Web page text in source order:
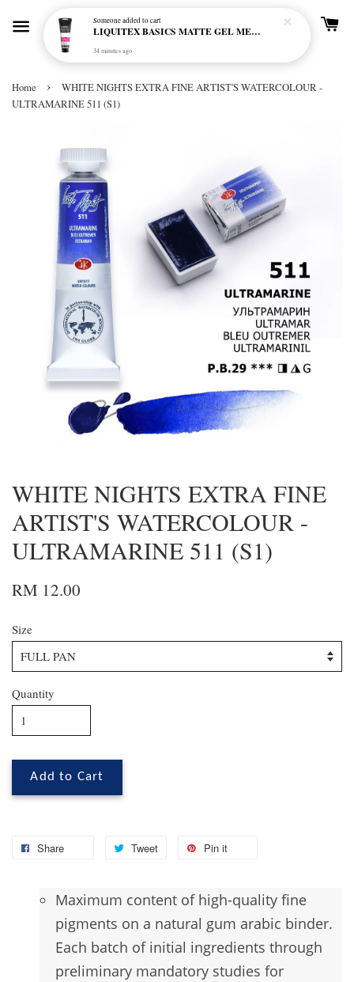
Home ›
WHITE NIGHTS EXTRA FINE ARTIST'S WATERCOLOUR -
ULTRAMARINE 511 (S1)
WHITE NIGHTS EXTRA FINE
ARTIST'S WATERCOLOUR -
ULTRAMARINE 511 (S1)
RM 12.00
Size
Quantity
Add to Cart
Share Tweet Pin it
Maximum content of high-quality fine
pigments on a natural gum arabic binder.
Each batch of initial ingredients through
preliminary mandatory studies for
Someoneadded to cart
LIQUITEX BASICS MATTE GEL MEDIUM 250ML
34 minutes ago